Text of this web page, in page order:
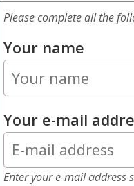
Please complete all the
Your name
Your e-mail
Enter your e-mail address